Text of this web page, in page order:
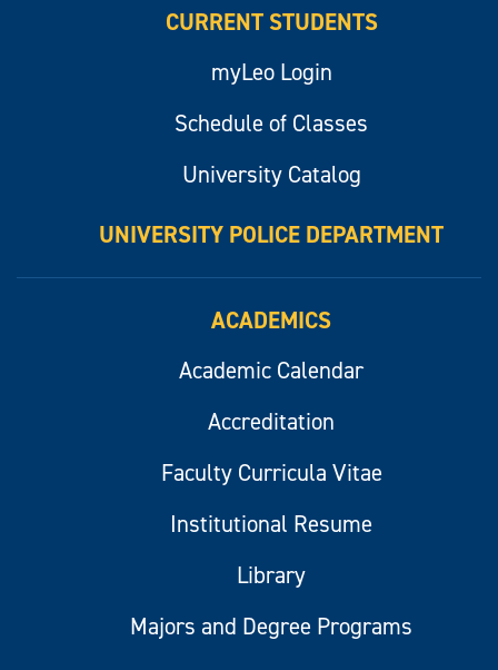
CURRENT STUDENTS
myLeo Login
Schedule of Classes
University Catalog
UNIVERSITY POLICE DEPARTMENT
ACADEMICS
Academic Calendar
Accreditation
Faculty Curricula Vitae
Institutional Resume
Library
Majors and Degree Programs